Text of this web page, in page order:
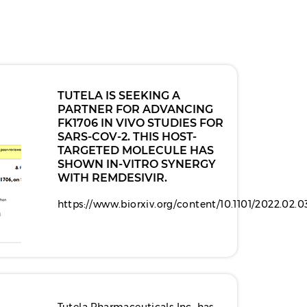
TUTELA IS SEEKING A
PARTNER FOR ADVANCING
FK1706 IN VIVO STUDIES FOR
SARS-COV-2. THIS HOST-
TARGETED MOLECULE HAS
SHOWN IN-VITRO SYNERGY
WITH REMDESIVIR.
https://www.biorxiv.org/content/10.1101/